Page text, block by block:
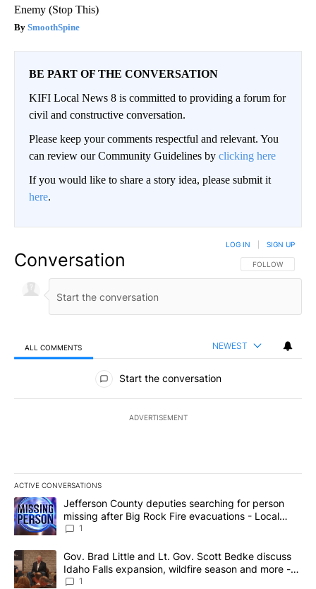
Enemy (Stop This)
SmoothSpine
BE PART OF THE CONVERSATION
KIFI Local News 8 is committed to providing a forum for
civil and constructive conversation.
Please keep your comments respectful and relevant. You
can review our Community Guidelines by clicking here
If you would like to share a story idea, please submit it
here.
Conversation FOLLOW THIS
FOLLOW
LOG IN SIGN UP
ALL COMMENTS NEWEST
All Comments
Start the conversation
ADVERTISEMENT
ACTIVE CONVERSATIONS
The following is a list of the most commented articles in the last
A trending article titled "Jefferson County deputies searching
Jefferson County deputies searching for person
missing after Big Rock Fire evacuations - Local
News 8
1
A trending article titled "Gov. Brad Little and Lt. Gov. Scott
Gov. Brad Little and Lt. Gov. Scott Bedke discuss
Idaho Falls expansion, wildfire season and more -
Local News 8
1